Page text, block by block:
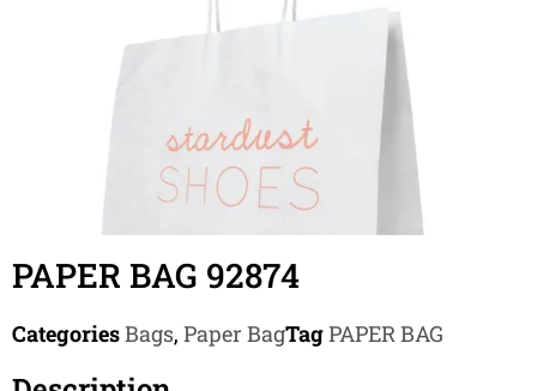
PAPER BAG 92874
CategoriesBags, Paper BagTagPAPER BAG